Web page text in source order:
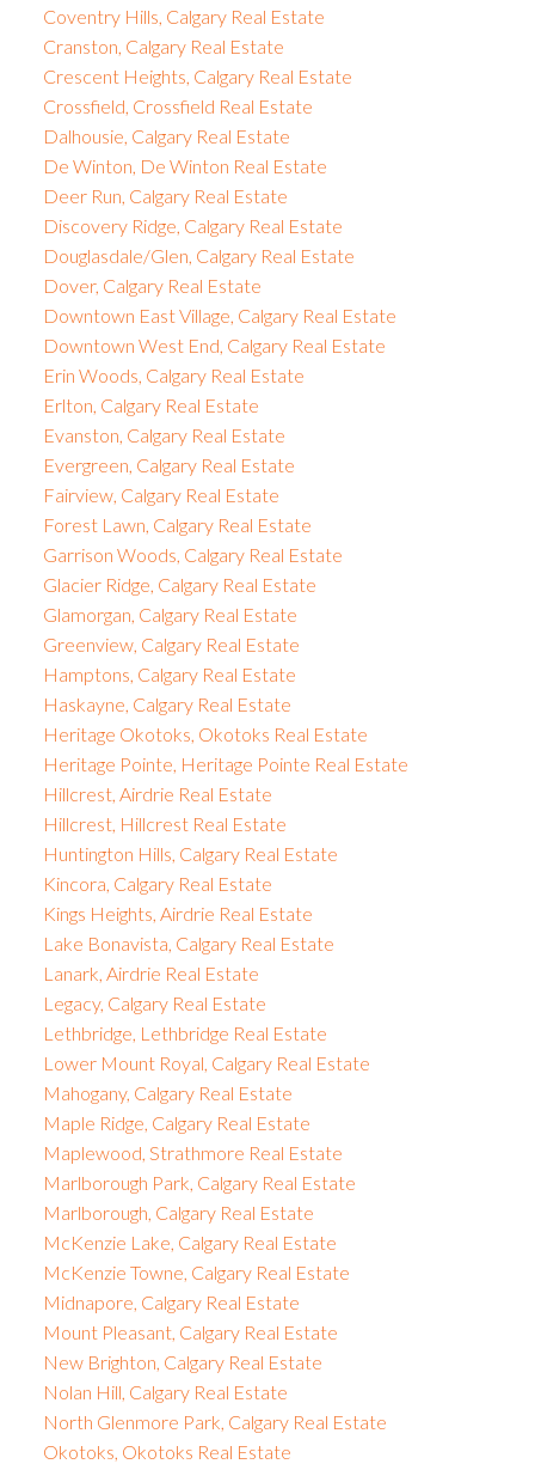
Coventry Hills, Calgary Real Estate
Cranston, Calgary Real Estate
Crescent Heights, Calgary Real Estate
Crossfield, Crossfield Real Estate
Dalhousie, Calgary Real Estate
De Winton, De Winton Real Estate
Deer Run, Calgary Real Estate
Discovery Ridge, Calgary Real Estate
Douglasdale/Glen, Calgary Real Estate
Dover, Calgary Real Estate
Downtown East Village, Calgary Real Estate
Downtown West End, Calgary Real Estate
Erin Woods, Calgary Real Estate
Erlton, Calgary Real Estate
Evanston, Calgary Real Estate
Evergreen, Calgary Real Estate
Fairview, Calgary Real Estate
Forest Lawn, Calgary Real Estate
Garrison Woods, Calgary Real Estate
Glacier Ridge, Calgary Real Estate
Glamorgan, Calgary Real Estate
Greenview, Calgary Real Estate
Hamptons, Calgary Real Estate
Haskayne, Calgary Real Estate
Heritage Okotoks, Okotoks Real Estate
Heritage Pointe, Heritage Pointe Real Estate
Hillcrest, Airdrie Real Estate
Hillcrest, Hillcrest Real Estate
Huntington Hills, Calgary Real Estate
Kincora, Calgary Real Estate
Kings Heights, Airdrie Real Estate
Lake Bonavista, Calgary Real Estate
Lanark, Airdrie Real Estate
Legacy, Calgary Real Estate
Lethbridge, Lethbridge Real Estate
Lower Mount Royal, Calgary Real Estate
Mahogany, Calgary Real Estate
Maple Ridge, Calgary Real Estate
Maplewood, Strathmore Real Estate
Marlborough Park, Calgary Real Estate
Marlborough, Calgary Real Estate
McKenzie Lake, Calgary Real Estate
McKenzie Towne, Calgary Real Estate
Midnapore, Calgary Real Estate
Mount Pleasant, Calgary Real Estate
New Brighton, Calgary Real Estate
Nolan Hill, Calgary Real Estate
North Glenmore Park, Calgary Real Estate
Okotoks, Okotoks Real Estate